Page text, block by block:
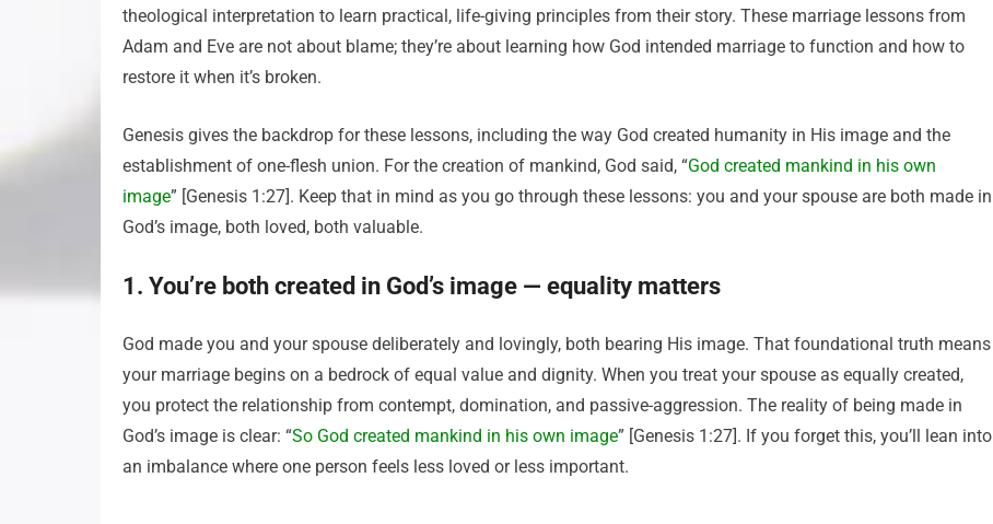
theological interpretation to learn practical, life-giving principles from their story. These marriage lessons from
Adam and Eve are not about blame; they’re about learning how God intended marriage to function and how to
restore it when it’s broken.
Genesis gives the backdrop for these lessons, including the way God created humanity in His image and the
establishment of one-flesh union. For the creation of mankind, God said, “God created mankind in his own
image” [Genesis 1:27]. Keep that in mind as you go through these lessons: you and your spouse are both made in
God’s image, both loved, both valuable.
1. You’re both created in God’s image — equality matters
God made you and your spouse deliberately and lovingly, both bearing His image. That foundational truth means
your marriage begins on a bedrock of equal value and dignity. When you treat your spouse as equally created,
you protect the relationship from contempt, domination, and passive-aggression. The reality of being made in
God’s image is clear: “So God created mankind in his own image” [Genesis 1:27]. If you forget this, you’ll lean into
an imbalance where one person feels less loved or less important.